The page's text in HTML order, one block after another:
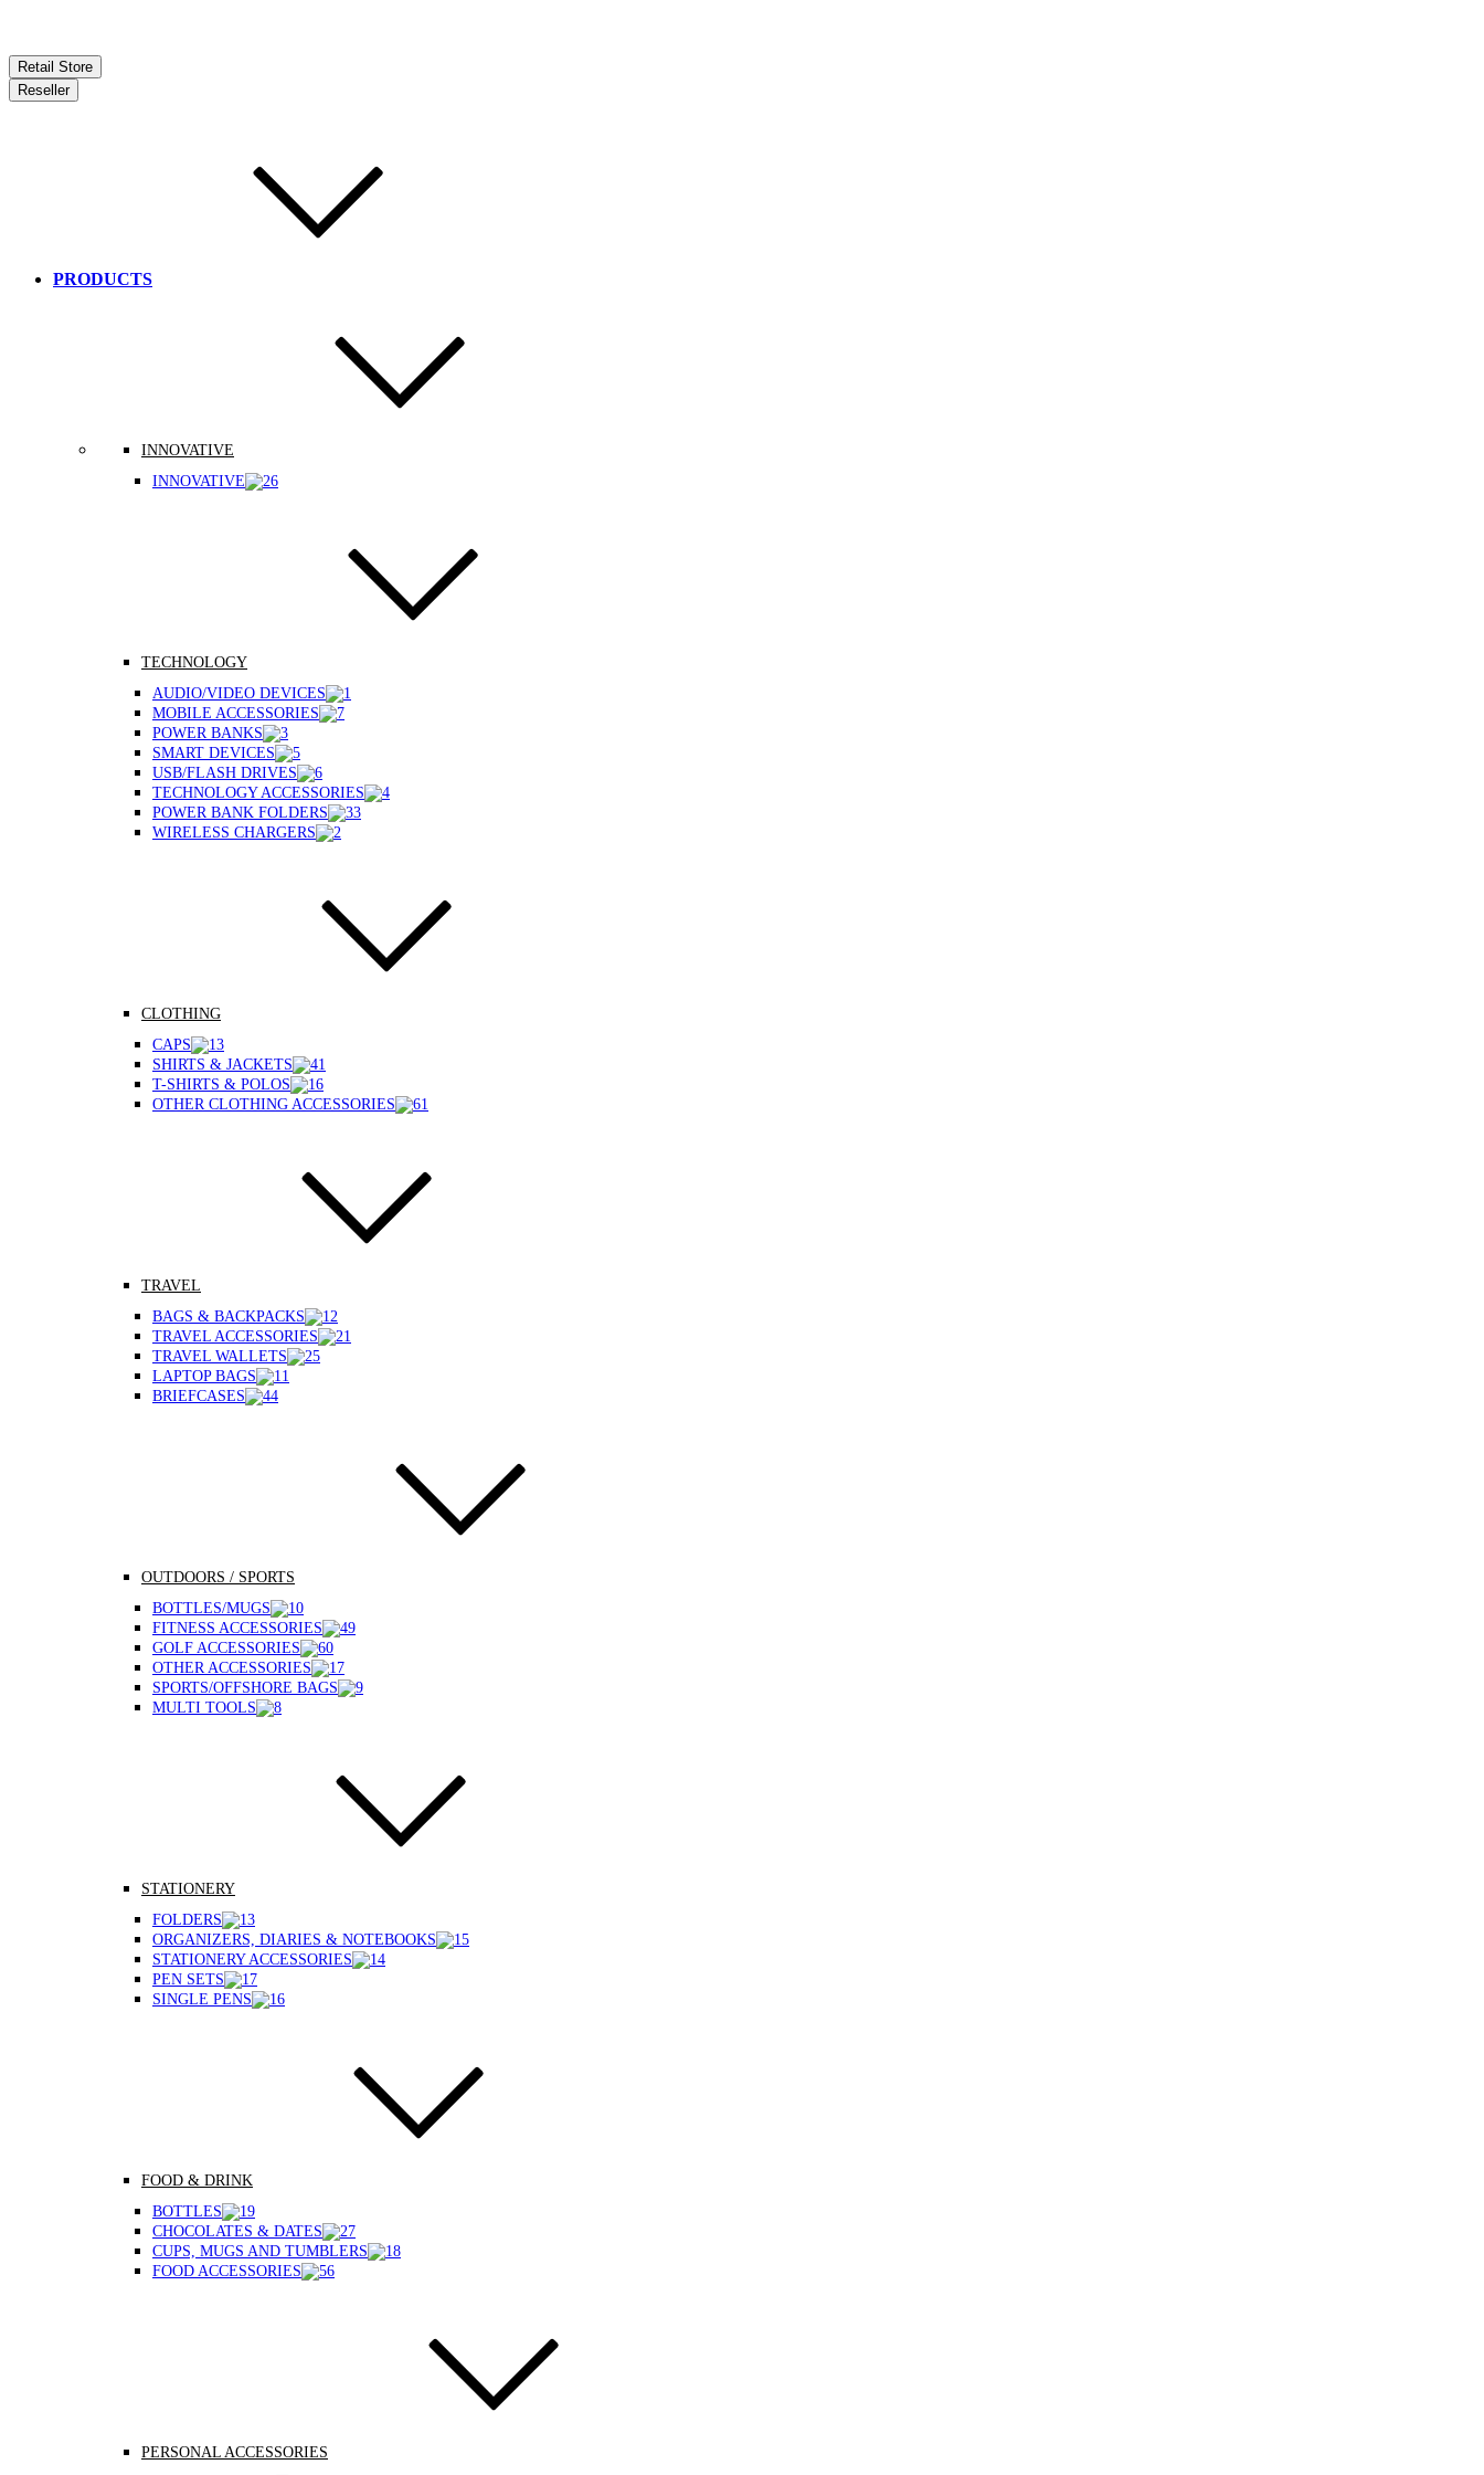
Retail Store
Reseller
PRODUCTS
INNOVATIVE
INNOVATIVE
TECHNOLOGY
AUDIO/VIDEO DEVICES
MOBILE ACCESSORIES
POWER BANKS
SMART DEVICES
USB/FLASH DRIVES
TECHNOLOGY ACCESSORIES
POWER BANK FOLDERS
WIRELESS CHARGERS
CLOTHING
CAPS
SHIRTS & JACKETS
T-SHIRTS & POLOS
OTHER CLOTHING ACCESSORIES
TRAVEL
BAGS & BACKPACKS
TRAVEL ACCESSORIES
TRAVEL WALLETS
LAPTOP BAGS
BRIEFCASES
OUTDOORS / SPORTS
BOTTLES/MUGS
FITNESS ACCESSORIES
GOLF ACCESSORIES
OTHER ACCESSORIES
SPORTS/OFFSHORE BAGS
MULTI TOOLS
STATIONERY
FOLDERS
ORGANIZERS, DIARIES & NOTEBOOKS
STATIONERY ACCESSORIES
PEN SETS
SINGLE PENS
FOOD & DRINK
BOTTLES
CHOCOLATES & DATES
CUPS, MUGS AND TUMBLERS
FOOD ACCESSORIES
PERSONAL ACCESSORIES